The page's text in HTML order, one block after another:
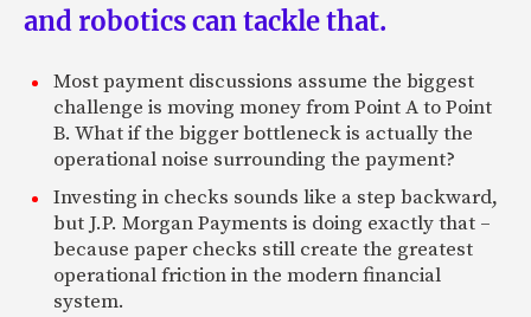
and robotics can tackle that.
Most payment discussions assume the biggest
challenge is moving money from Point A to Point
B. What if the bigger bottleneck is actually the
operational noise surrounding the payment?
Investing in checks sounds like a step backward,
but J.P. Morgan Payments is doing exactly that –
because paper checks still create the greatest
operational friction in the modern financial
system.